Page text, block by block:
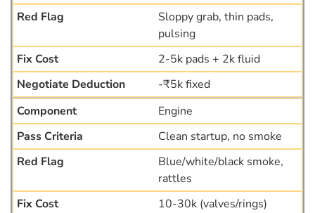
Sloppy grab, thin pads,
pulsing
2-5k pads + 2k fluid
-₹5k fixed
Engine
Clean startup, no smoke
Blue/white/black smoke,
rattles
10-30k (valves/rings)